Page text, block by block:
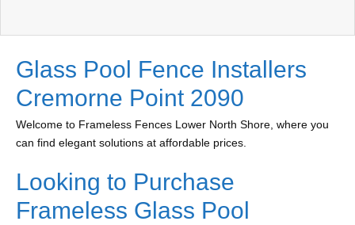
Glass Pool Fence Installers
Cremorne Point 2090
Welcome to Frameless Fences Lower North Shore, where you
can find elegant solutions at affordable prices.
Looking to Purchase
Frameless Glass Pool